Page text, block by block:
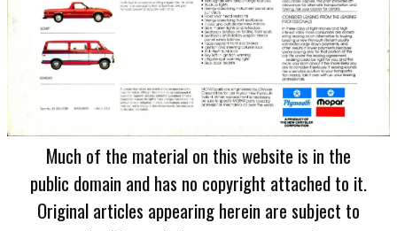
Much of the material on this website is in the
public domain and has no copyright attached to it.
Original articles appearing herein are subject to